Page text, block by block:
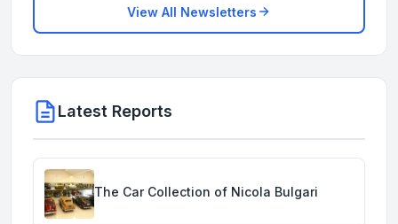
View All Newsletters
Latest Reports
The Car Collection of Nicola Bulgari